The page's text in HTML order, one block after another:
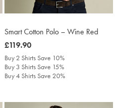
Smart Cotton Polo – Wine Red
was
£119.90
£119.90
Buy 2 Shirts Save 10%
Buy 3 Shirts Save 15%
Buy 4 Shirts Save 20%